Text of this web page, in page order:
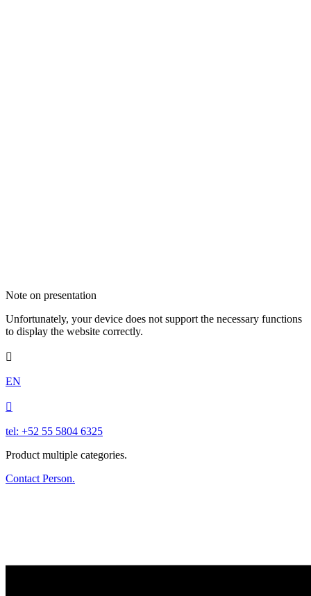
Note on presentation
Unfortunately, your device does not support the necessary functions
to display the website correctly.

EN

tel: +52 55 5804 6325
Product multiple categories.
Contact Person.